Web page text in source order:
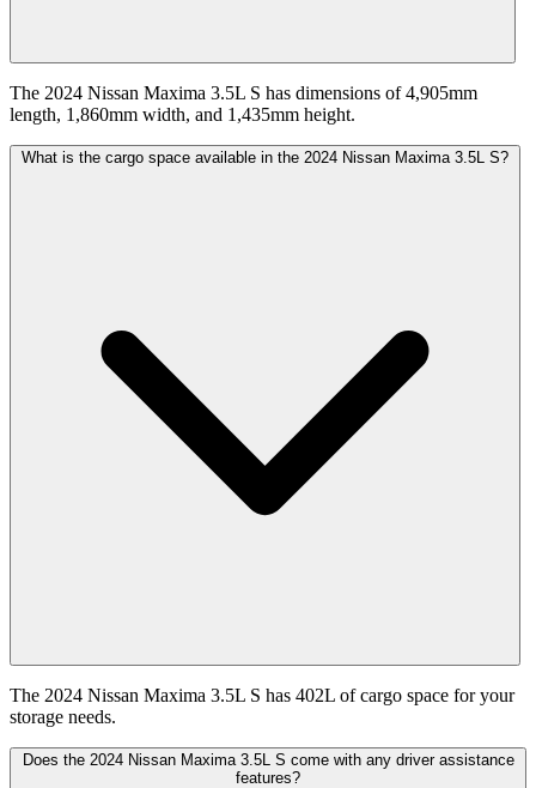
The 2024 Nissan Maxima 3.5L S has dimensions of 4,905mm
length, 1,860mm width, and 1,435mm height.
What is the cargo space available in the 2024 Nissan Maxima 3.5L S?
The 2024 Nissan Maxima 3.5L S has 402L of cargo space for your
storage needs.
Does the 2024 Nissan Maxima 3.5L S come with any driver assistance
features?